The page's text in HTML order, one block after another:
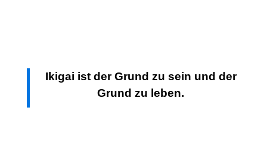
I kigai ist der Grund zu sein und der
Grund zu leben.